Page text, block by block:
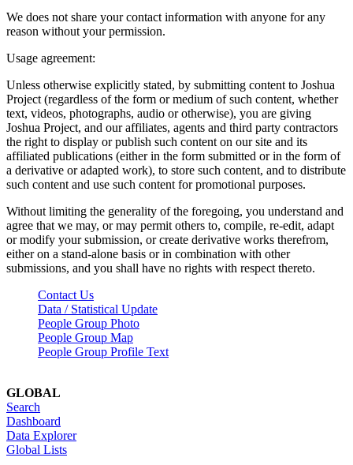
We does not share your contact information with anyone for any
reason without your permission.
Usage agreement:
Unless otherwise explicitly stated, by submitting content to Joshua
Project (regardless of the form or medium of such content, whether
text, videos, photographs, audio or otherwise), you are giving
Joshua Project, and our affiliates, agents and third party contractors
the right to display or publish such content on our site and its
affiliated publications (either in the form submitted or in the form of
a derivative or adapted work), to store such content, and to distribute
such content and use such content for promotional purposes.
Without limiting the generality of the foregoing, you understand and
agree that we may, or may permit others to, compile, re-edit, adapt
or modify your submission, or create derivative works therefrom,
either on a stand-alone basis or in combination with other
submissions, and you shall have no rights with respect thereto.
Contact Us
Data / Statistical Update
People Group Photo
People Group Map
People Group Profile Text
GLOBAL
Search
Dashboard
Data Explorer
Global Lists